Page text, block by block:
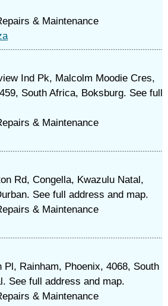
& Maintenance
Ind Pk, Malcolm Moodie Cres,
South Africa, Boksburg. See full
& Maintenance
Rd, Congella, Kwazulu Natal,
See full address and map.
& Maintenance
Pl, Rainham, Phoenix, 4068, South
See full address and map.
& Maintenance